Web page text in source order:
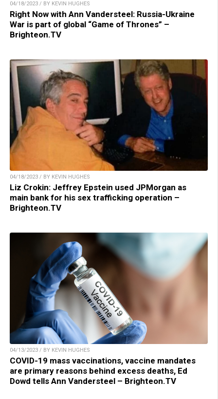
04/18/2023 / BY KEVIN HUGHES
Right Now with Ann Vandersteel: Russia-Ukraine
War is part of global “Game of Thrones” –
Brighteon.TV
04/18/2023 / BY KEVIN HUGHES
Liz Crokin: Jeffrey Epstein used JPMorgan as
main bank for his sex trafficking operation –
Brighteon.TV
04/13/2023 / BY KEVIN HUGHES
COVID-19 mass vaccinations, vaccine mandates
are primary reasons behind excess deaths, Ed
Dowd tells Ann Vandersteel – Brighteon.TV